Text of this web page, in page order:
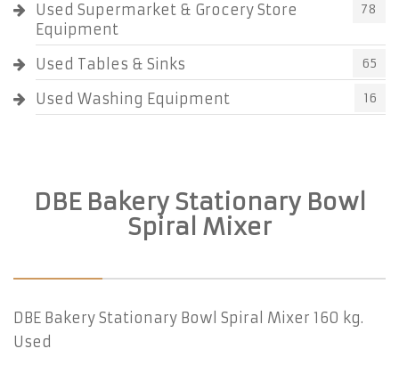
Used Supermarket & Grocery Store
Equipment
78
Used Tables & Sinks 65
Used Washing Equipment 16
DBE Bakery Stationary Bowl
Spiral Mixer
DBE Bakery Stationary Bowl Spiral Mixer 160 kg.
Used